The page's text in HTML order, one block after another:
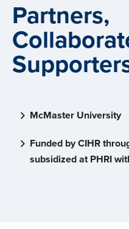
Partners,
McMaster University
Funded by CIHR
subsidized at PHRI